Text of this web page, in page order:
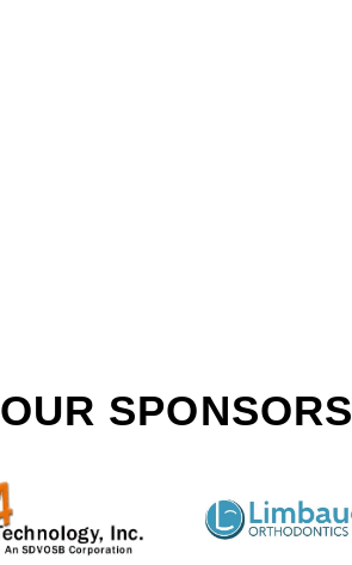
OUR SPONSORS